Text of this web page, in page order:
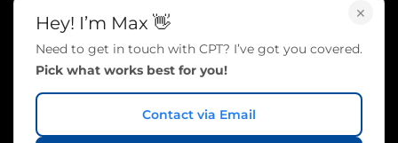
×
Hey! I’m Max 👋
Need to get in touch with CPT? I’ve got you covered.
Pick what works best for you!
Contact via Email